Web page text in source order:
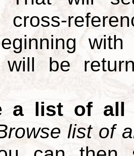
cross-
will be
a list of all
list of